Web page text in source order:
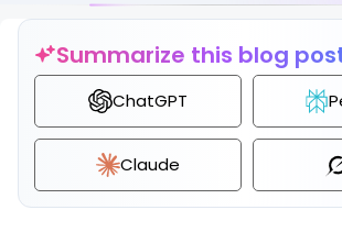
Summarize this blog
ChatGPT
Claude